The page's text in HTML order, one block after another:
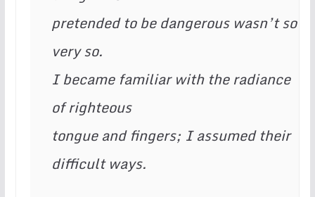
pretended to be dangerous wasn’t so
very so.
I became familiar with the radiance
of righteous
tongue and fingers; I assumed their